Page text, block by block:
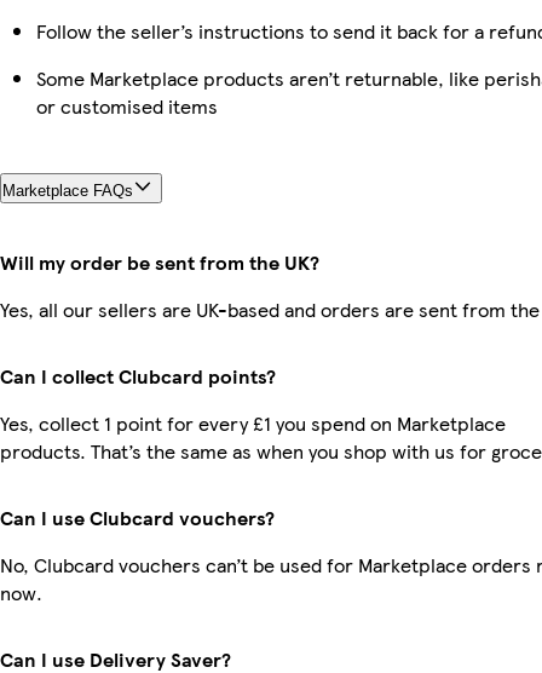
Follow the seller’s instructions to send it back for a
Some Marketplace products aren’t returnable, like
or customised items
Marketplace FAQs
Will my order be sent from the UK?
Yes, all our sellers are UK-based and orders are sent from the
Can I collect Clubcard points?
Yes, collect 1 point for every £1 you spend on Marketplace
products. That’s the same as when you shop with us for
Can I use Clubcard vouchers?
No, Clubcard vouchers can’t be used for Marketplace orders
now.
Can I use Delivery Saver?